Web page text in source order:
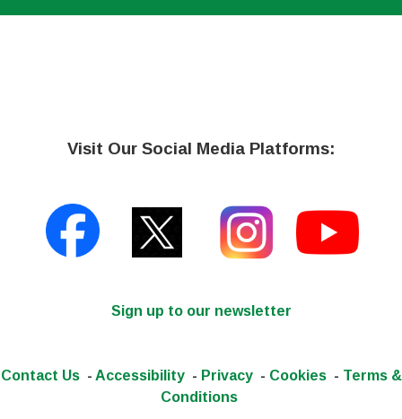
Visit Our Social Media Platforms:
Sign up to our newsletter
Contact Us- Accessibility- Privacy- Cookies- Terms &
Conditions